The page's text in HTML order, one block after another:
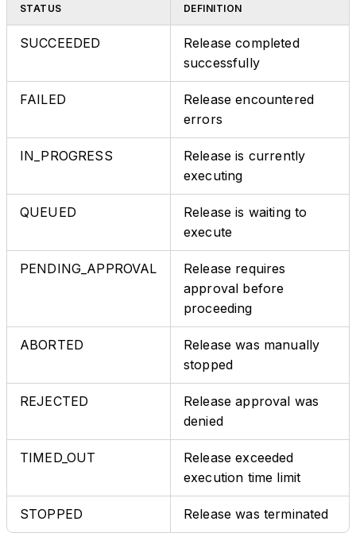
STATUS DEFINITION
SUCCEEDED
Release completed
successfully
FAILED
Release encountered
errors
IN_PROGRESS
Release is currently
executing
QUEUED
Release is waiting to
execute
PENDING_APPROVAL
Release requires
approval before
proceeding
ABORTED
Release was manually
stopped
REJECTED
Release approval was
denied
TIMED_OUT
Release exceeded
execution time limit
STOPPED Release was terminated